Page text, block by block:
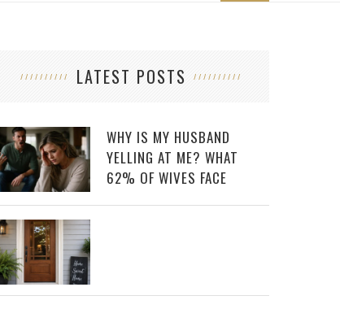
LATEST POSTS
WHY IS MY HUSBAND
YELLING AT ME? WHAT
62% OF WIVES FACE